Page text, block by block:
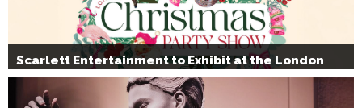
Scarlett Entertainment to Exhibit at the London
Christmas Party Show 2026